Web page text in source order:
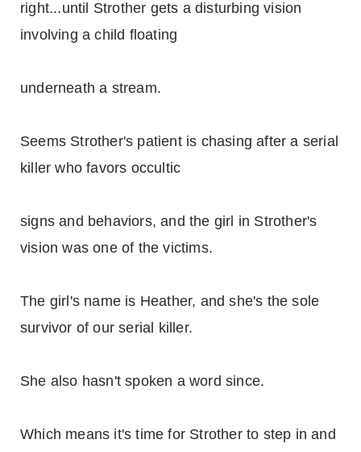
right...until Strother gets a disturbing vision
involving a child floating
underneath a stream.
Seems Strother's patient is chasing after a serial
killer who favors occultic
signs and behaviors, and the girl in Strother's
vision was one of the victims.
The girl's name is Heather, and she's the sole
survivor of our serial killer.
She also hasn't spoken a word since.
Which means it's time for Strother to step in and